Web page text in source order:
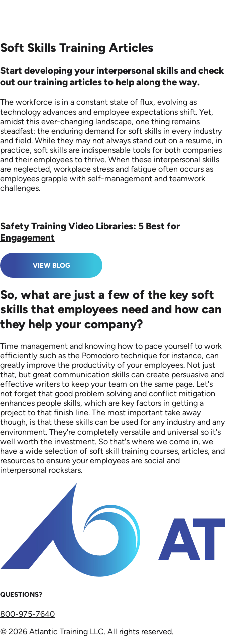
Soft Skills Training Articles
Start developing your interpersonal skills and check
out our training articles to help along the way.
The workforce is in a constant state of flux, evolving as
technology advances and employee expectations shift. Yet,
amidst this ever-changing landscape, one thing remains
steadfast: the enduring demand for soft skills in every industry
and field. While they may not always stand out on a resume, in
practice, soft skills are indispensable tools for both companies
and their employees to thrive. When these interpersonal skills
are neglected, workplace stress and fatigue often occurs as
employees grapple with self-management and teamwork
challenges.
Safety Training Video Libraries: 5 Best for
Engagement
VIEW BLOG
So, what are just a few of the key soft
skills that employees need and how can
they help your company?
Time management and knowing how to pace yourself to work
efficiently such as the Pomodoro technique for instance, can
greatly improve the productivity of your employees. Not just
that, but great communication skills can create persuasive and
effective writers to keep your team on the same page. Let's
not forget that good problem solving and conflict mitigation
enhances people skills, which are key factors in getting a
project to that finish line. The most important take away
though, is that these skills can be used for any industry and any
environment. They're completely versatile and universal so it's
well worth the investment. So that's where we come in, we
have a wide selection of soft skill training courses, articles, and
resources to ensure your employees are social and
interpersonal rockstars.
QUESTIONS?
800-975-7640
© 2026 Atlantic Training LLC. All rights reserved.